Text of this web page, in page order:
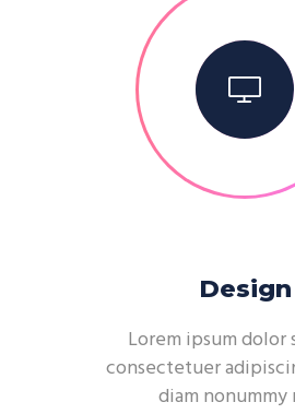
Design
Lorem ipsum dolor
consectetuer
diam nonummy